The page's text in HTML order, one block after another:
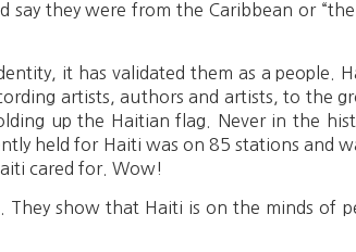
they were from the Caribbean or “the
it has validated them as a people.
artists, authors and artists, to the
up the Haitian flag. Never in the
held for Haiti was on 85 stations and
cared for. Wow!
show that Haiti is on the minds of